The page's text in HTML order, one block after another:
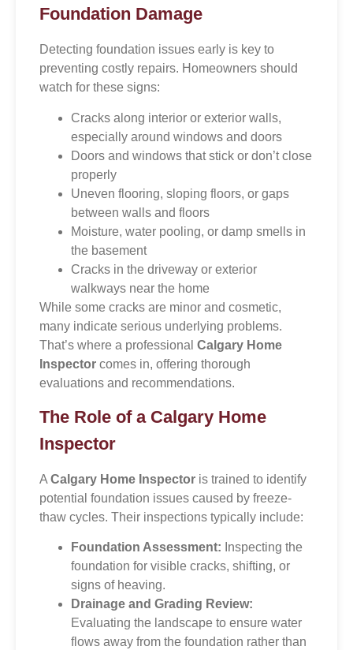
Foundation Damage
Detecting foundation issues early is key to
preventing costly repairs. Homeowners should
watch for these signs:
Cracks along interior or exterior walls,
especially around windows and doors
Doors and windows that stick or don’t close
properly
Uneven flooring, sloping floors, or gaps
between walls and floors
Moisture, water pooling, or damp smells in
the basement
Cracks in the driveway or exterior
walkways near the home
While some cracks are minor and cosmetic,
many indicate serious underlying problems.
That’s where a professional Calgary Home
Inspector comes in, offering thorough
evaluations and recommendations.
The Role of a Calgary Home
Inspector
A Calgary Home Inspector is trained to identify
potential foundation issues caused by freeze-
thaw cycles. Their inspections typically include:
Foundation Assessment: Inspecting the
foundation for visible cracks, shifting, or
signs of heaving.
Drainage and Grading Review:
Evaluating the landscape to ensure water
flows away from the foundation rather than